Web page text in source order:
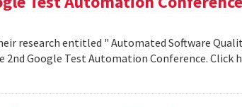
research entitled " Automated Software
Google Test Automation Conference. Click